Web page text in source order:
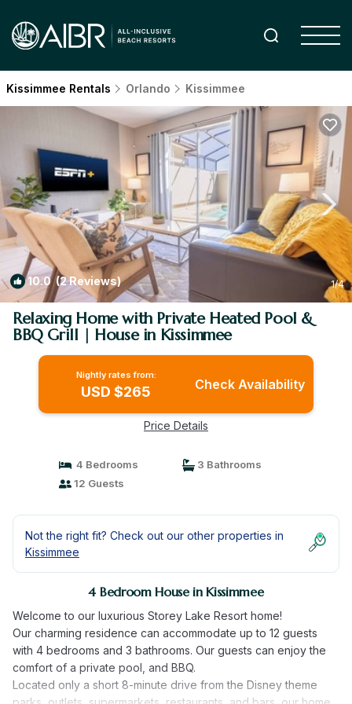
Kissimmee Rentals Orlando Kissimmee
10.0(2 Reviews) 1/4
Relaxing Home with Private Heated Pool &
BBQ Grill | House in Kissimmee
Nightly rates from:
USD $265 Check Availability
Price Details
4 Bedrooms
3 Bathrooms
12 Guests
Not the right fit? Check out our other properties in
Kissimmee
4 Bedroom House in Kissimmee
Welcome to our luxurious Storey Lake Resort home!
Our charming residence can accommodate up to 12 guests
with 4 bedrooms and 3 bathrooms. Our guests can enjoy the
comfort of a private pool, and BBQ.
Located only a short 8-minute drive from the Disney theme